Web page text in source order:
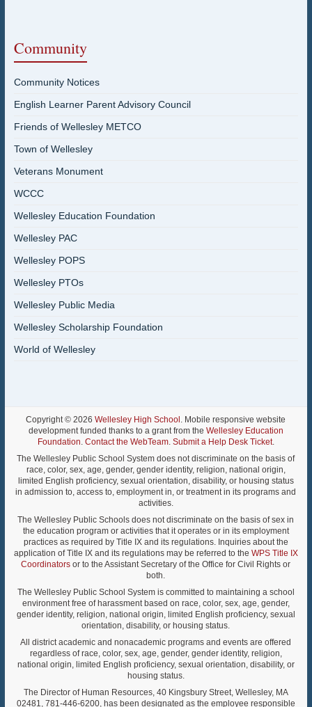
Community
Community Notices
English Learner Parent Advisory Council
Friends of Wellesley METCO
Town of Wellesley
Veterans Monument
WCCC
Wellesley Education Foundation
Wellesley PAC
Wellesley POPS
Wellesley PTOs
Wellesley Public Media
Wellesley Scholarship Foundation
World of Wellesley
Copyright © 2026Wellesley High School . Mobile responsive website
development funded thanks to a grant from the Wellesley Education
Foundation. Contact the WebTeam. Submit a Help Desk Ticket.
The Wellesley Public School System does not discriminate on the basis of
race, color, sex, age, gender, gender identity, religion, national origin,
limited English proficiency, sexual orientation, disability, or housing status
in admission to, access to, employment in, or treatment in its programs and
activities.
The Wellesley Public Schools does not discriminate on the basis of sex in
the education program or activities that it operates or in its employment
practices as required by Title IX and its regulations. Inquiries about the
application of Title IX and its regulations may be referred to the WPS Title IX
Coordinators or to the Assistant Secretary of the Office for Civil Rights or
both.
The Wellesley Public School System is committed to maintaining a school
environment free of harassment based on race, color, sex, age, gender,
gender identity, religion, national origin, limited English proficiency, sexual
orientation, disability, or housing status.
All district academic and nonacademic programs and events are offered
regardless of race, color, sex, age, gender, gender identity, religion,
national origin, limited English proficiency, sexual orientation, disability, or
housing status.
The Director of Human Resources, 40 Kingsbury Street, Wellesley, MA
02481, 781-446-6200, has been designated as the employee responsible